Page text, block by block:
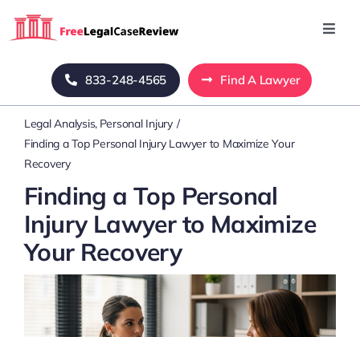
Home
Blog
About Us
Mass Tort
Contact Us
833-248-4565 Find A Lawyer
Legal Analysis Personal Injury
Finding a Top Personal Injury Lawyer to Maximize Your
Recovery
Finding a Top Personal
Injury Lawyer to Maximize
Your Recovery